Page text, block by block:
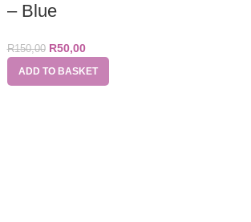
– Blue
R150,00 R50,00
ADD TO BASKET